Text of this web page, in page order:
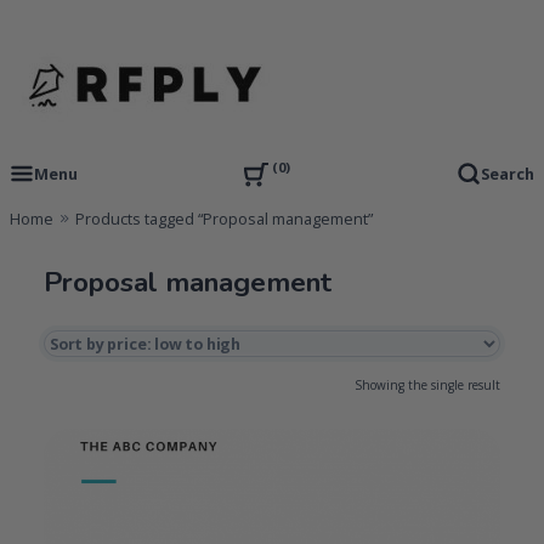
content
RFPLY – Proposal Templates
Menu
0 Search
Home Products tagged “Proposal management”
Proposal management
Showing the single result